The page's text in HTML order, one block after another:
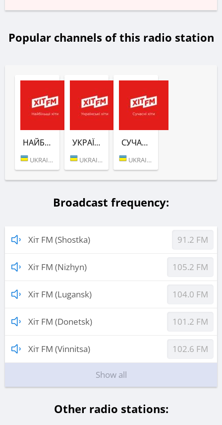
Popular channels of this radio station
НАЙБІЛЬШІ ХІТИ (ХІТ FM)
UKRAINE (KYIV)
УКРАЇНСЬКІ ХІТИ (ХІТ FM)
UKRAINE (KYIV)
СУЧАСНІ ХІТИ (ХІТ FM)
UKRAINE (KYIV)
Broadcast frequency:
Хіт FM (Shostka) 91.2 FM
Хіт FM (Nizhyn) 105.2 FM
Хіт FM (Lugansk) 104.0 FM
Хіт FM (Donetsk) 101.2 FM
Хіт FM (Vinnitsa) 102.6 FM
Show all
Other radio stations: